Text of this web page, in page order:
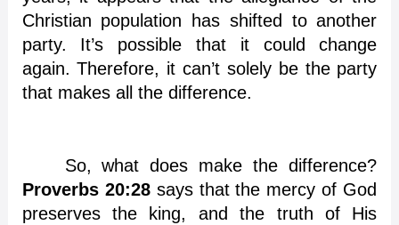
Christian population has shifted to another
party. It’s possible that it could change
again. Therefore, it can’t solely be the party
that makes all the difference.
So, what does make the difference?
Proverbs 20:28says that the mercy of God
preserves the king, and the truth of His